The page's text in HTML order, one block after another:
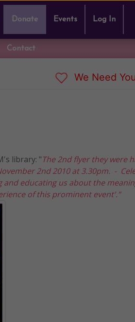
Donate Events Log In
Contact
We Need
library: "The 2nd flyer they were
2nd 2010 at 3.30pm. -
educating us about the
of this prominent event'."